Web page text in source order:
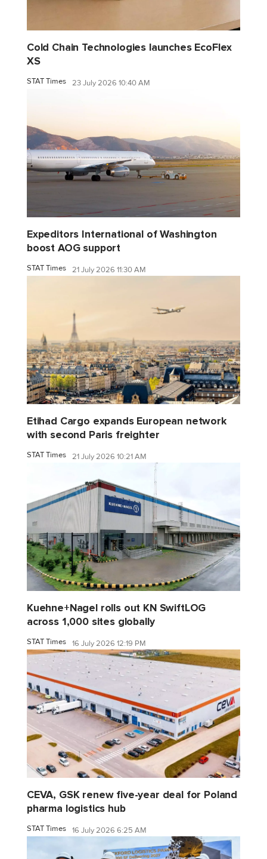
Cold Chain Technologies launches EcoFlex
XS
STAT Times 23 July 2026 10:40 AM
Expeditors International of Washington
boost AOG support
STAT Times 21 July 2026 11:30 AM
Etihad Cargo expands European network
with second Paris freighter
STAT Times 21 July 2026 10:21 AM
Kuehne+Nagel rolls out KN SwiftLOG
across 1,000 sites globally
STAT Times 16 July 2026 12:19 PM
CEVA, GSK renew five-year deal for Poland
pharma logistics hub
STAT Times 16 July 2026 6:25 AM